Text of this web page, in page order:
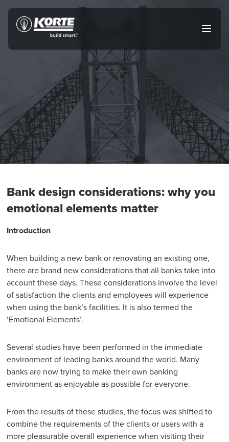
Skip
Open
The
Bank design considerations: why you
emotional elements matter
Introduction
When building a new bank or renovating an existing one,
there are brand new considerations that all banks take into
account these days. These considerations involve the level
of satisfaction the clients and employees will experience
when using the bank’s facilities. It is also termed the
‘Emotional Elements’.
Several studies have been performed in the immediate
environment of leading banks around the world. Many
banks are now trying to make their own banking
environment as enjoyable as possible for everyone.
From the results of these studies, the focus was shifted to
combine the requirements of the clients or users with a
more pleasurable overall experience when visiting their